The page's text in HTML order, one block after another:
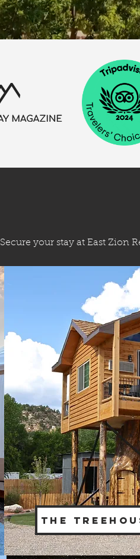
Secure your stay at East Zion
THE